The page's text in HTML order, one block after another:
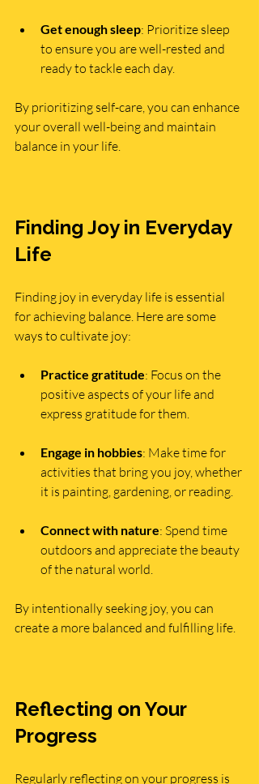
Get enough sleep: Prioritize sleep
to ensure you are well-rested and
ready to tackle each day.
By prioritizing self-care, you can enhance
your overall well-being and maintain
balance in your life.
Finding Joy in Everyday
Life
Finding joy in everyday life is essential
for achieving balance. Here are some
ways to cultivate joy:
Practice gratitude: Focus on the
positive aspects of your life and
express gratitude for them.
Engage in hobbies: Make time for
activities that bring you joy, whether
it is painting, gardening, or reading.
Connect with nature: Spend time
outdoors and appreciate the beauty
of the natural world.
By intentionally seeking joy, you can
create a more balanced and fulfilling life.
Reflecting on Your
Progress
Regularly reflecting on your progress is